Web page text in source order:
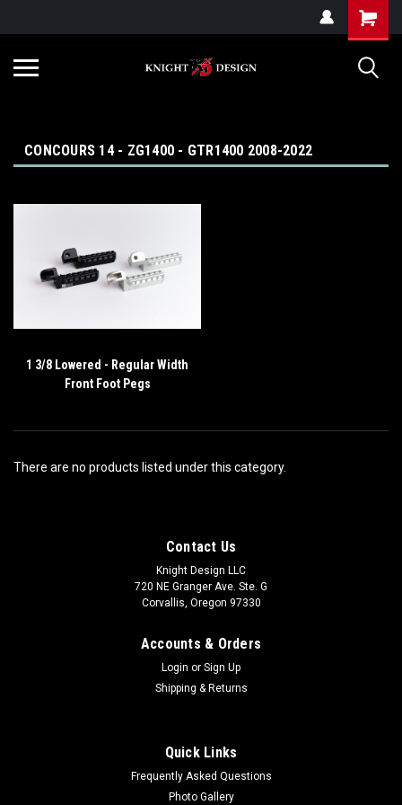
CONCOURS 14 - ZG1400 - GTR1400 2008-2022
1 3/8 Lowered - Regular Width
Front Foot Pegs
There are no products listed under this category.
Contact Us
Knight Design LLC
720 NE Granger Ave. Ste. G
Corvallis, Oregon 97330
Accounts & Orders
Login or Sign Up
Shipping & Returns
Quick Links
Frequently Asked Questions
Photo Gallery